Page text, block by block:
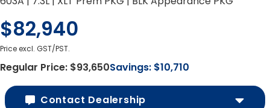
$82,940
Price excl. GST/PST.
Regular Price: $93,650Savings: $10,710
Contact Dealership